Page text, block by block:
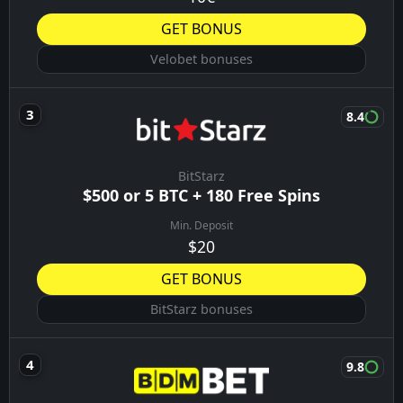
08/08/26
Ponte Preta
04:30
08/08/26
Operario-PR
São Bernardo
BONUSES YOU MIGHT LIKE
Vulkanbet
Up to €1000 + 400FS
Min. Deposit
€5
Vulkanbet bonuses